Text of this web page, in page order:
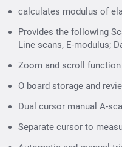
Pulse Velocity :
Calculates the pulse
Compressive
compressive strength
Surface Velocity :
calculates modulus of
Provides the following
Line scans, E-modulus;
Zoom and scroll
O board storage and
Dual cursor manual A-
Separate cursor to